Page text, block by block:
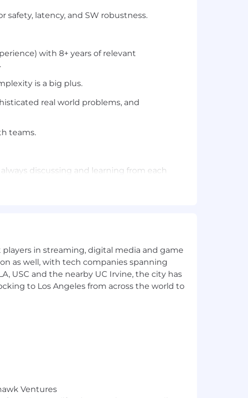
latency, and SW robustness.
with 8+ years of relevant
is a big plus.
real world problems, and
teams.
discussing and learning from each
platforms for real time applications.
journals.
in working on
it possible for self-driving cars to
both static world understanding and
data-driven autonomous driving.
in similar positions. The base
5.
in streaming, digital media and game
as well, with tech companies spanning
USC and the nearby UC Irvine, the city has
to Los Angeles from across the world to
Ventures